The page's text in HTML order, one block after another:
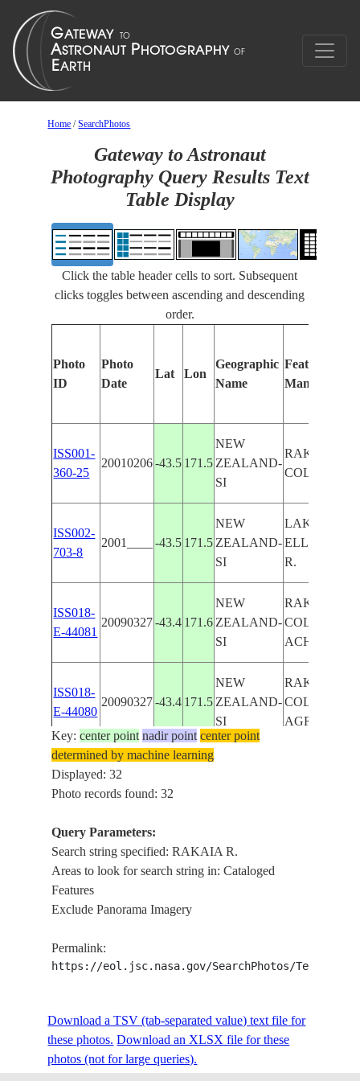
Home /SearchPhotos
Gateway to Astronaut
Photography Query Results Text
Table Display
Click the table header cells to sort. Subsequent
clicks toggles between ascending and descending
order.
Photo
ID
Photo
Date
Lat Lon
Geographic
Name
Features
Manually
ISS001-
360-25
20010206 -43.5 171.5
NEW
ZEALAND-
SI
RAKAIA
COLERIDGE
ISS002-
703-8
2001____ -43.5 171.5
NEW
ZEALAND-
SI
LAKE
R.
ISS018-
E-44081
20090327 -43.4 171.6
NEW
ZEALAND-
SI
RAKAIA R.,
ACHERON
ISS018-
E-44080
20090327 -43.4 171.5
NEW
ZEALAND-
SI
RAKAIA R.,
AGR.
ISS018-
E-44079
20090327
ISS018-
E-44078
20090327
E-44077
SI
AGR.
E-44076
20090327-43.3171.3 ZEALAND-
SI
RAKAIA R.,
RA., AGR.
Key:center point nadir point center point
determined by machine learning
Displayed: 32
Photo records found: 32
Query Parameters:
Search string specified: RAKAIA R.
Areas to look for search string in: Cataloged
Features
Exclude Panorama Imagery
Permalink:
https://eol.jsc.nasa.gov/SearchPhotos/
Download a TSV (tab-separated value) text file for
these photos. Download an XLSX file for these
photos (not for large queries).